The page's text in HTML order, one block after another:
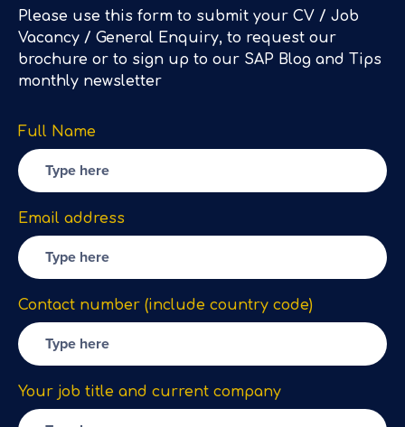
Please use this form to submit your CV / Job
Vacancy / General Enquiry, to request our
brochure or to sign up to our SAP Blog and Tips
monthly newsletter
Full Name
Email address
Contact number (include country code)
Your job title and current company